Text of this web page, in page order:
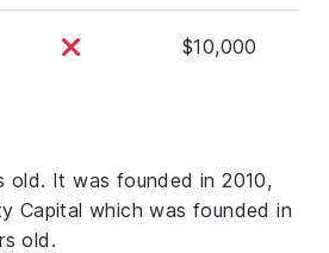
$10,000
old. It was founded in 2010,
Capital which was founded in
old.